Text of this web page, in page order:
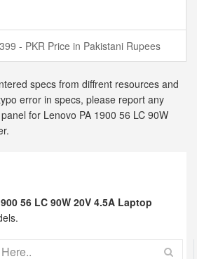
- PKR Price in Pakistani Rupees
specs from diffrent resources and
error in specs, please report any
for Lenovo PA 1900 56 LC 90W
56 LC 90W 20V 4.5A Laptop